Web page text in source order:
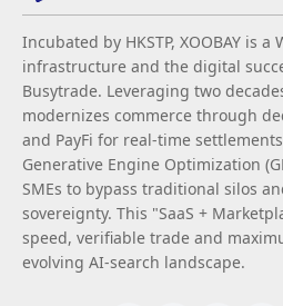
Incubated by HKSTP, XOOBAY is
infrastructure and the digital
Busytrade. Leveraging two
modernizes commerce through
and PayFi for real-time
Generative Engine Optimization
SMEs to bypass traditional silos
sovereignty. This "SaaS +
speed, verifiable trade and
evolving AI-search landscape.